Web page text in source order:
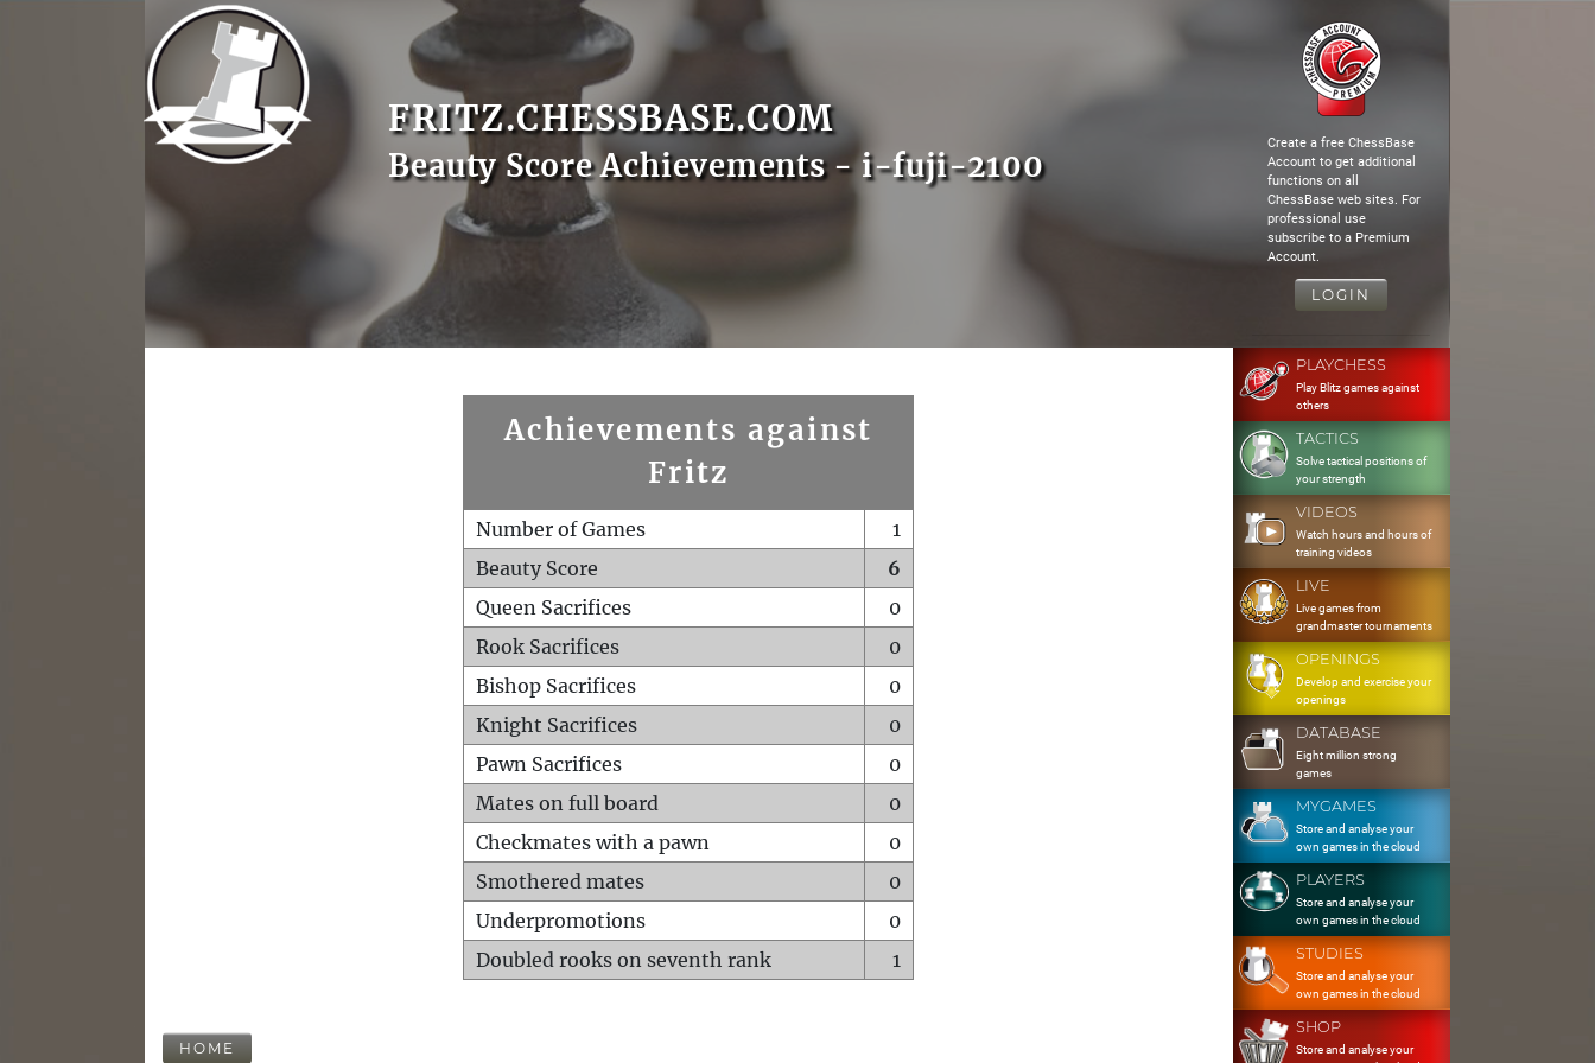
FRITZ.CHESSBASE.COM
Beauty Score Achievements - i-fuji-2100
Create a free ChessBase
Account to get additional
functions on all
ChessBase web sites. For
professional use
subscribe to a Premium
Account.
LOGIN
Achievements against
Fritz
Number of Games
1
Beauty Score
6
Queen Sacrifices
0
Rook Sacrifices
0
Bishop Sacrifices
0
Knight Sacrifices
0
Pawn Sacrifices
0
Mates on full board
0
Checkmates with a pawn
0
Smothered mates
0
Underpromotions
0
Doubled rooks on seventh rank
1
HOME
PLAYCHESS
Play Blitz games against
others
TACTICS
Solve tactical positions of
your strength
VIDEOS
Watch hours and hours of
training videos
LIVE
Live games from
grandmaster tournaments
OPENINGS
Develop and exercise your
openings
DATABASE
Eight million strong
games
MYGAMES
Store and analyse your
own games in the cloud
PLAYERS
Store and analyse your
own games in the cloud
STUDIES
Store and analyse your
own games in the cloud
SHOP
Store and analyse your